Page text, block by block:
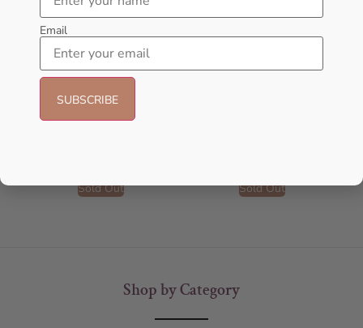
AFNAN Supremacy Pink P-F
EDP 100ml For Women
Sold Out Sold Out
Shop by Category
Email